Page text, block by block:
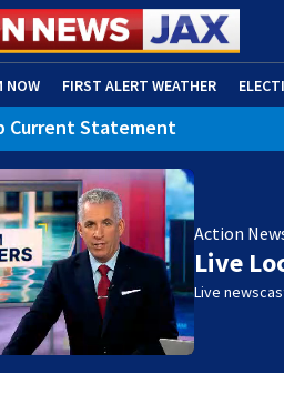
NOW FIRST ALERT WEATHER
(OPENS IN NEW WINDOW)
Current Statement
Action
Live
Live